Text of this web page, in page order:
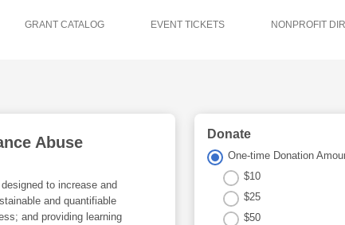
GRANT CATALOG EVENT TICKETS NONPROFIT
Abuse
to increase and
and quantifiable
and providing learning
Donate
One-time Donation
$10
$25
$50